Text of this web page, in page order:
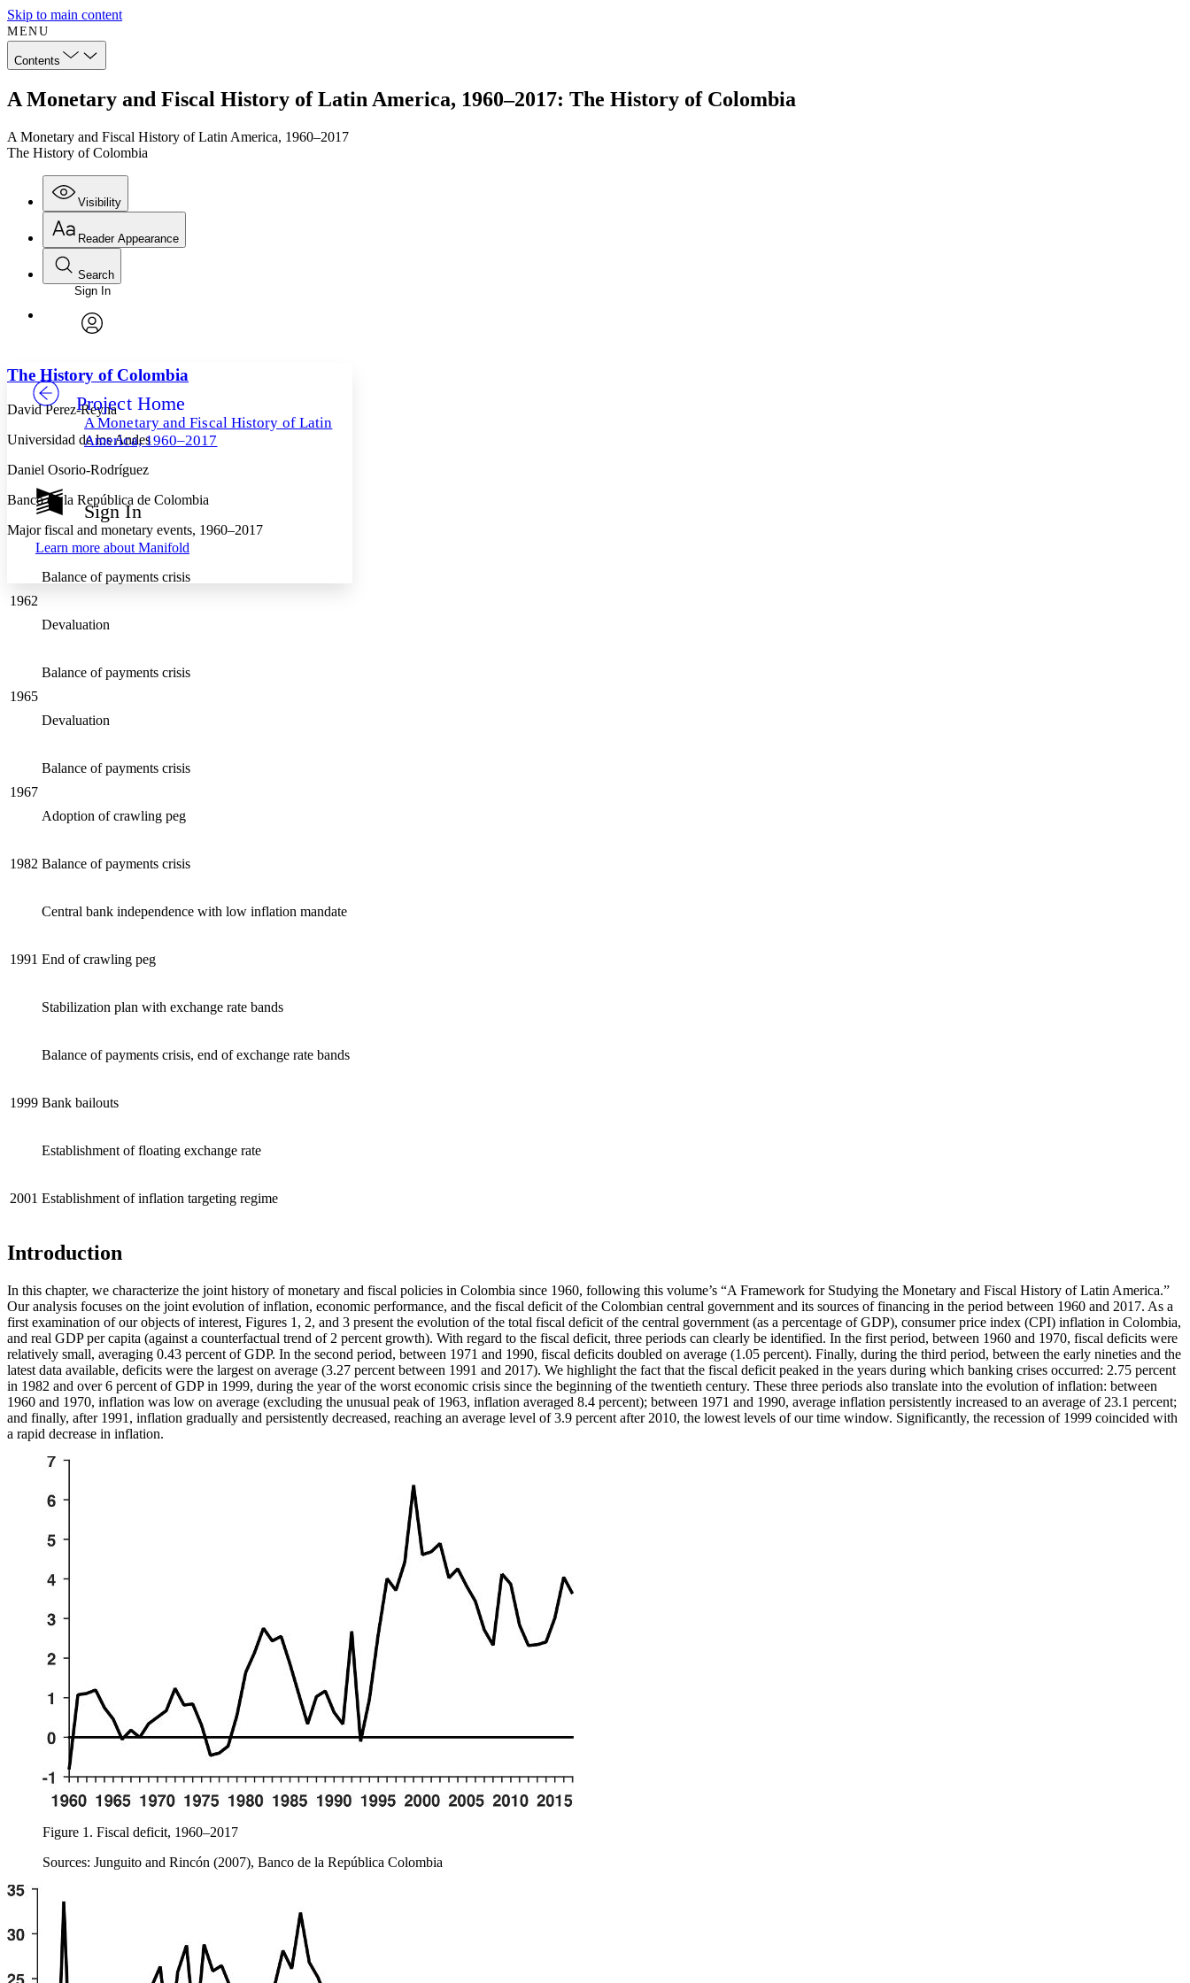
Skip to main content
MENU
Contents
A Monetary and Fiscal History of Latin America, 1960–2017: The History of Colombia
A Monetary and Fiscal History of Latin America, 1960–2017
The History of Colombia
Visibility
Annotations
Others
Resources
Show all
Show all Hide all
Reader Appearance
Font
Font style
Decrease font size
Decrease font size
Color Scheme
Light
Dark
abc Low
Margins
Increase text margins
Reset to Defaults
Search
Enter search criteria
Search within:
Sign In
Project Home
A Monetary and Fiscal History of Latin
America, 1960–2017
Sign In
Learn more about Manifold
The History of Colombia
David Perez-Reyna
Universidad de los Andes
Daniel Osorio-Rodríguez
Banco de la República de Colombia
Major fiscal and monetary events, 1960–2017
1962
Balance of payments crisis
Devaluation
1965
Balance of payments crisis
Devaluation
1967
Balance of payments crisis
Adoption of crawling peg
1982 Balance of payments crisis
1991
Central bank independence with low inflation mandate
End of crawling peg
Stabilization plan with exchange rate bands
1999
Balance of payments crisis, end of exchange rate bands
Bank bailouts
Establishment of floating exchange rate
2001 Establishment of inflation targeting regime
Introduction
In this chapter, we characterize the joint history of monetary and fiscal policies in Colombia since 1960, following this volume’s “A Framework for Studying the Monetary and Fiscal History of Latin America.”
Our analysis focuses on the joint evolution of inflation, economic performance, and the fiscal deficit of the Colombian central government and its sources of financing in the period between 1960 and 2017. As a
first examination of our objects of interest, Figures 1, 2, and 3 present the evolution of the total fiscal deficit of the central government (as a percentage of GDP), consumer price index (CPI) inflation in Colombia,
and real GDP per capita (against a counterfactual trend of 2 percent growth). With regard to the fiscal deficit, three periods can clearly be identified. In the first period, between 1960 and 1970, fiscal deficits were
relatively small, averaging 0.43 percent of GDP. In the second period, between 1971 and 1990, fiscal deficits doubled on average (1.05 percent). Finally, during the third period, between the early nineties and the
latest data available, deficits were the largest on average (3.27 percent between 1991 and 2017). We highlight the fact that the fiscal deficit peaked in the years during which banking crises occurred: 2.75 percent
in 1982 and over 6 percent of GDP in 1999, during the year of the worst economic crisis since the beginning of the twentieth century. These three periods also translate into the evolution of inflation: between
1960 and 1970, inflation was low on average (excluding the unusual peak of 1963, inflation averaged 8.4 percent); between 1971 and 1990, average inflation persistently increased to an average of 23.1 percent;
and finally, after 1991, inflation gradually and persistently decreased, reaching an average level of 3.9 percent after 2010, the lowest levels of our time window. Significantly, the recession of 1999 coincided with
a rapid decrease in inflation.
Figure 1. Fiscal deficit, 1960–2017
Sources: Junguito and Rincón (2007), Banco de la República Colombia